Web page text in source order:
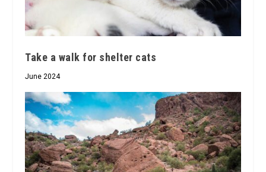
Take a walk for shelter cats
June 2024